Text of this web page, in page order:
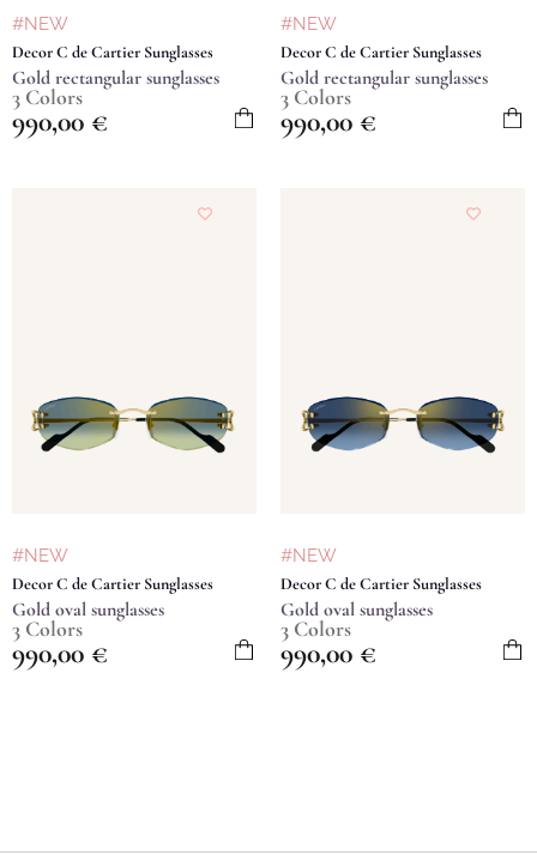
#NEW
Decor C de Cartier Sunglasses
Gold rectangular sunglasses
3 Colors
990,00 €
#NEW
Decor C de Cartier Sunglasses
Gold rectangular sunglasses
3 Colors
990,00 €
#NEW
Decor C de Cartier Sunglasses
Gold oval sunglasses
3 Colors
990,00 €
#NEW
Decor C de Cartier Sunglasses
Gold oval sunglasses
3 Colors
990,00 €